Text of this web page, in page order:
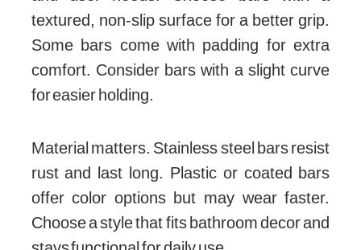
textured, non-slip surface for a better grip.
Some bars come with padding for extra
comfort. Consider bars with a slight curve
for easier holding.
Material matters. Stainless steel bars resist
rust and last long. Plastic or coated bars
offer color options but may wear faster.
Choose a style that fits bathroom decor and